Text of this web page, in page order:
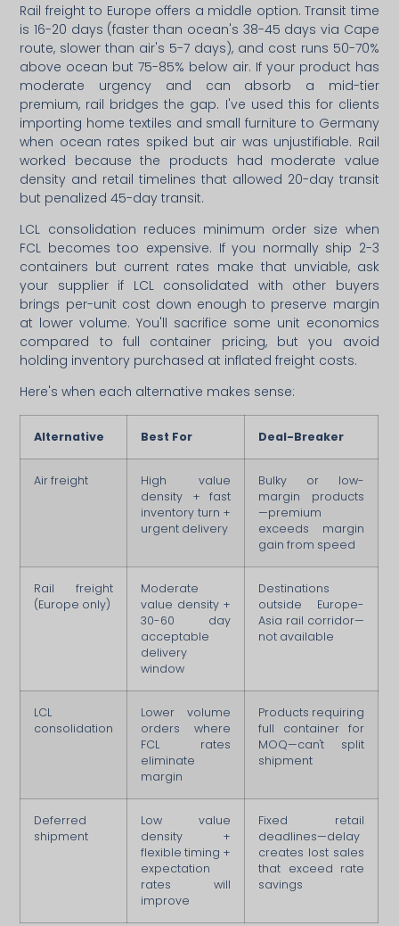
Rail freight to Europe offers a middle option. Transit time
is 16-20 days (faster than ocean's 38-45 days via Cape
route, slower than air's 5-7 days), and cost runs 50-70%
above ocean but 75-85% below air. If your product has
moderate urgency and can absorb a mid-tier
premium, rail bridges the gap. I've used this for clients
importing home textiles and small furniture to Germany
when ocean rates spiked but air was unjustifiable. Rail
worked because the products had moderate value
density and retail timelines that allowed 20-day transit
but penalized 45-day transit.
LCL consolidation reduces minimum order size when
FCL becomes too expensive. If you normally ship 2-3
containers but current rates make that unviable, ask
your supplier if LCL consolidated with other buyers
brings per-unit cost down enough to preserve margin
at lower volume. You'll sacrifice some unit economics
compared to full container pricing, but you avoid
holding inventory purchased at inflated freight costs.
Here's when each alternative makes sense:
Alternative Best For Deal-Breaker
Air freight
High value
density + fast
inventory turn +
urgent delivery
Bulky or low-
margin products
—premium
exceeds margin
gain from speed
Rail freight
(Europe only)
Moderate
value density +
30-60 day
acceptable
delivery
window
Destinations
outside Europe-
Asia rail corridor—
not available
LCL
consolidation
Lower volume
orders where
FCL rates
eliminate
margin
Products requiring
full container for
MOQ—can't split
shipment
Deferred
shipment
Low value
density +
flexible timing +
expectation
rates will
improve
Fixed retail
deadlines—delay
creates lost sales
that exceed rate
savings